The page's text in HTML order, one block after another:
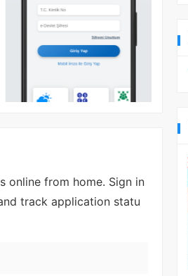
online from home. Sign in
track application statu